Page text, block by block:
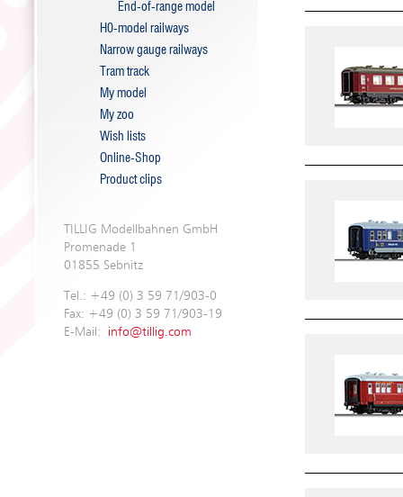
End-of-range model
H0-model railways
Narrow gauge railways
Tram track
My model
My zoo
Wish lists
Online-Shop
Product clips
TILLIG Modellbahnen GmbH
Promenade 1
01855 Sebnitz
Tel.: +49 (0) 3 59 71/903-0
Fax: +49 (0) 3 59 71/903-19
E-Mail: info@tillig.com